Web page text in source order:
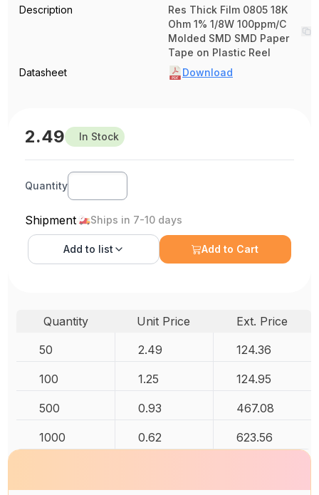
Description
Res Thick Film 0805 18K
Ohm 1% 1/8W 100ppm/C
Molded SMD SMD Paper
Tape on Plastic Reel
Datasheet
Download
2.49 In Stock
Quantity
Shipment Ships in 7-10 days
Add to list Add to Cart
Quantity Unit Price
Ext. Price
50
2.49 124.36
100 1.25 124.95
500 0.93 467.08
1000 0.62 623.56